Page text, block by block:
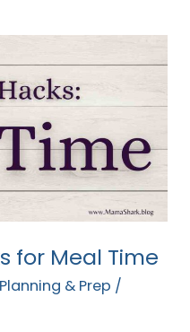
for Meal Time
& Prep /